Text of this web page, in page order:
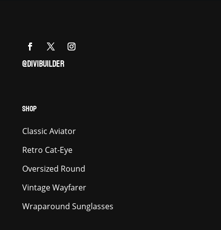
@DIVIBUILDER
SHOP
Classic Aviator
Retro Cat-Eye
Oversized Round
Vintage Wayfarer
Wraparound Sunglasses